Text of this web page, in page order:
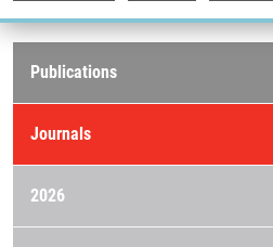
Publications menu
Publications
Journals
2026